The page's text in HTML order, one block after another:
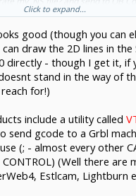
Control (or other recomended
was being able to
that it's only "simulating" and
been too hung up on easiest way
not considering the control part.
V-Carve Pro doesn't control the
Click to expand...
good (though you can
draw the 2D lines in the
directly - though I get it, if
stand in the way of
for!)
include a utility called
send gcode to a Grbl
(; - almost every other
(Well there are
Estlcam, Lightburn